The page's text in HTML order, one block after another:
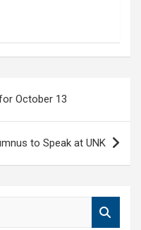
October 13
to Speak at UNK